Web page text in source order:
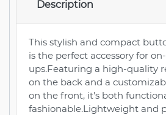
Description
This stylish and compact
is the perfect accessory for
ups.Featuring a high-quality
on the back and a
on the front, it's both
fashionable.Lightweight and